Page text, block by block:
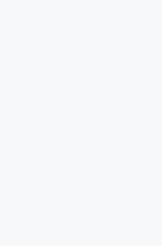
series, Betrayal
to
Betrayal Team by
and follow us on
join
curated book
Sign up FREE